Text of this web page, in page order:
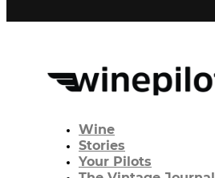
Wine
Stories
Your Pilots